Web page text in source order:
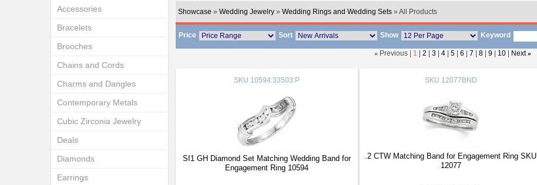
Showcase » Wedding Jewelry» Wedding Rings and Wedding Sets» All Products
Price Sort Show Keyword
«Previous | 1 2 3 4| 5| 6 7 8| 9 10| Next »
SKU 10594:33503:P
SI1 GH Diamond Set Matching Wedding Band for
Engagement Ring 10594
SKU 12077BND
.2 CTW Matching Band for Engagement Ring SKU
12077
Accessories
Bracelets
Brooches
Chains and Cords
Charms and Dangles
Contemporary Metals
Cubic Zirconia Jewelry
Deals
Diamonds
Earrings